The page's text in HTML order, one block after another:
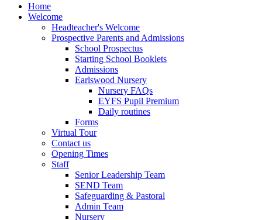
Home
Welcome
Headteacher's Welcome
Prospective Parents and Admissions
School Prospectus
Starting School Booklets
Admissions
Earlswood Nursery
Nursery FAQs
EYFS Pupil Premium
Daily routines
Forms
Virtual Tour
Contact us
Opening Times
Staff
Senior Leadership Team
SEND Team
Safeguarding & Pastoral
Admin Team
Nursery